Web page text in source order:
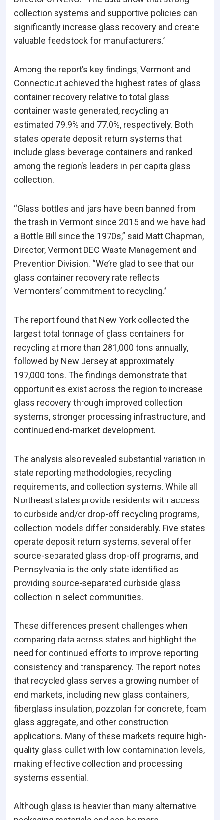
collection systems and supportive policies can
significantly increase glass recovery and create
valuable feedstock for manufacturers.”
Among the report’s key findings, Vermont and
Connecticut achieved the highest rates of glass
container recovery relative to total glass
container waste generated, recycling an
estimated 79.9% and 77.0%, respectively. Both
states operate deposit return systems that
include glass beverage containers and ranked
among the region’s leaders in per capita glass
collection.
“Glass bottles and jars have been banned from
the trash in Vermont since 2015 and we have had
a Bottle Bill since the 1970s,” said Matt Chapman,
Director, Vermont DEC Waste Management and
Prevention Division. “We’re glad to see that our
glass container recovery rate reflects
Vermonters’ commitment to recycling.”
The report found that New York collected the
largest total tonnage of glass containers for
recycling at more than 281,000 tons annually,
followed by New Jersey at approximately
197,000 tons. The findings demonstrate that
opportunities exist across the region to increase
glass recovery through improved collection
systems, stronger processing infrastructure, and
continued end-market development.
The analysis also revealed substantial variation in
state reporting methodologies, recycling
requirements, and collection systems. While all
Northeast states provide residents with access
to curbside and/or drop-off recycling programs,
collection models differ considerably. Five states
operate deposit return systems, several offer
source-separated glass drop-off programs, and
Pennsylvania is the only state identified as
providing source-separated curbside glass
collection in select communities.
These differences present challenges when
comparing data across states and highlight the
need for continued efforts to improve reporting
consistency and transparency. The report notes
that recycled glass serves a growing number of
end markets, including new glass containers,
fiberglass insulation, pozzolan for concrete, foam
glass aggregate, and other construction
applications. Many of these markets require high-
quality glass cullet with low contamination levels,
making effective collection and processing
systems essential.
Although glass is heavier than many alternative